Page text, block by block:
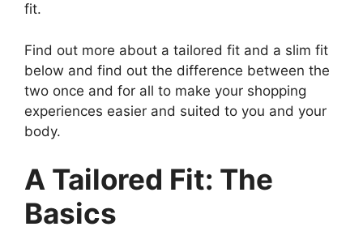
fit.
Find out more about a tailored fit and a slim fit
below and find out the difference between the
two once and for all to make your shopping
experiences easier and suited to you and your
body.
A Tailored Fit: The
Basics